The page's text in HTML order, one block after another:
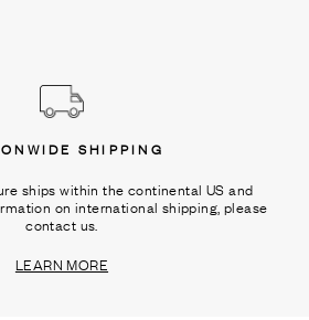
SHIPPING
ships within the continental US and
on international shipping, please
contact us.
LEARN MORE